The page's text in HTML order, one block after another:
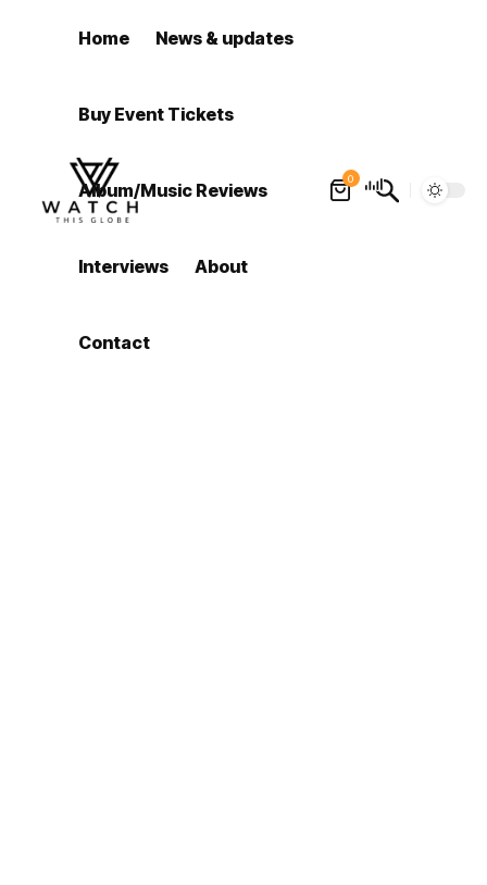
Home News & updates
Buy Event Tickets
Album/Music Reviews
Interviews About
Contact
0